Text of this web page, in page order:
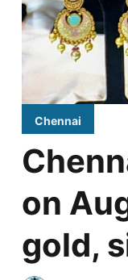
Chennai
on
gold,